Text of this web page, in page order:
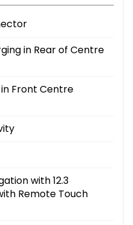
in Rear of Centre
in Front Centre
with 12.3
Remote Touch